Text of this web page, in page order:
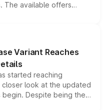
The available offers
bonuses,
variant and eligibility,
the overall
Variant Reaches
started reaching
look at the updated
Despite being the
standard safety